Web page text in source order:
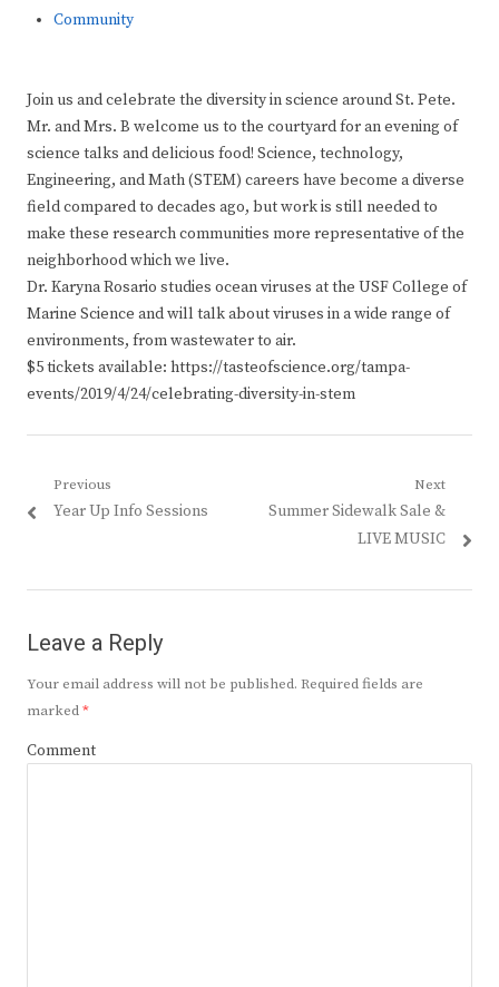
Community
Join us and celebrate the diversity in science around St. Pete.
Mr. and Mrs. B welcome us to the courtyard for an evening of
science talks and delicious food! Science, technology,
Engineering, and Math (STEM) careers have become a diverse
field compared to decades ago, but work is still needed to
make these research communities more representative of the
neighborhood which we live.
Dr. Karyna Rosario studies ocean viruses at the USF College of
Marine Science and will talk about viruses in a wide range of
environments, from wastewater to air.
$5 tickets available: https://tasteofscience.org/tampa-
events/2019/4/24/celebrating-diversity-in-stem
Post
navigation
Previous
Previous
Year Up Info Sessions
Next
Next
Summer Sidewalk Sale &
LIVE MUSIC
Leave a Reply
Your email address will not be published. Required fields are
marked*
Comment